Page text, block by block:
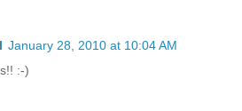
January 28, 2010 at 10:04 AM
:-)